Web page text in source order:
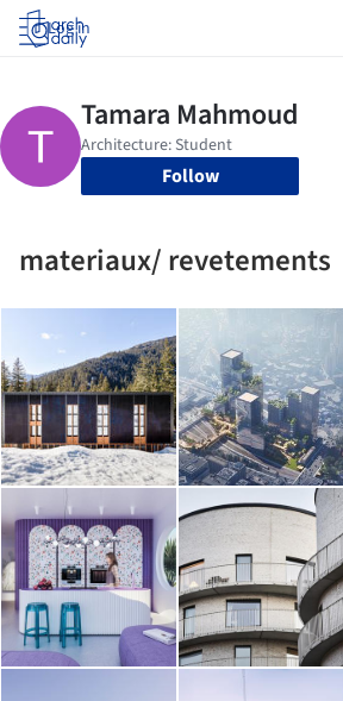
Log in
Follow
materiaux/ revetements